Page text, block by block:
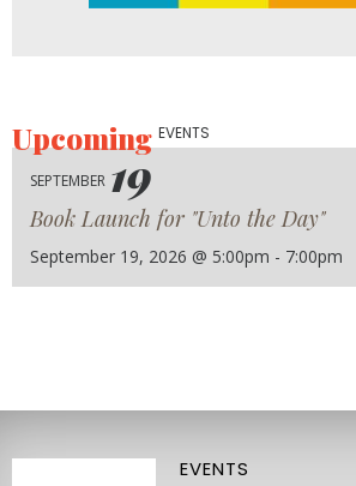
UpcomingEVENTS
SEPTEMBER 19
Book Launch for "Unto the Day"
September 19, 2026 @ 5:00pm - 7:00pm
EVENTS